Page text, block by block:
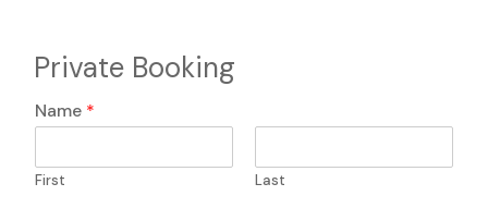
Private Booking
E
m
i
l
Name *
First Last